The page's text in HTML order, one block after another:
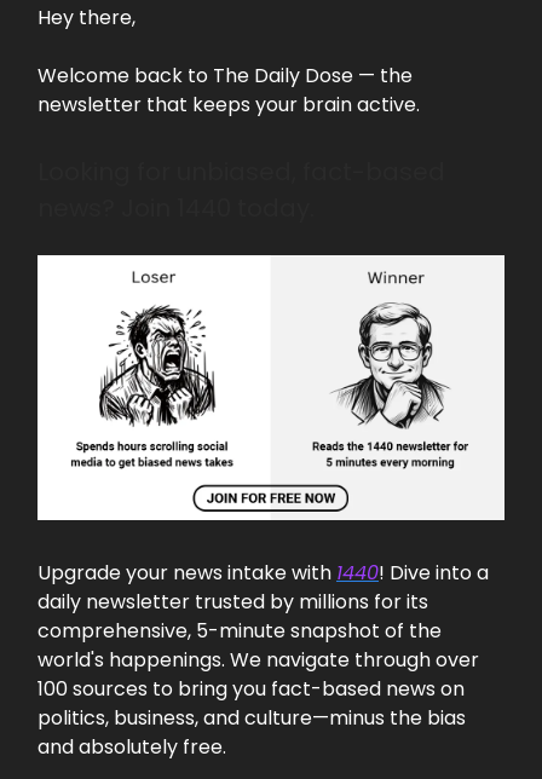
Hey there,
Welcome back to The Daily Dose — the
newsletter that keeps your brain active.
Upgrade your news intake with 1440! Dive into a
daily newsletter trusted by millions for its
comprehensive, 5-minute snapshot of the
world's happenings. We navigate through over
100 sources to bring you fact-based news on
politics, business, and culture—minus the bias
and absolutely free.